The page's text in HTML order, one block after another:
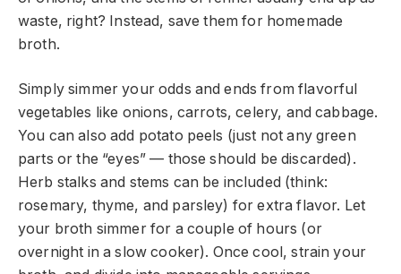
waste, right? Instead, save them for homemade
broth.
Simply simmer your odds and ends from flavorful
vegetables like onions, carrots, celery, and cabbage.
You can also add potato peels (just not any green
parts or the “eyes” — those should be discarded).
Herb stalks and stems can be included (think:
rosemary, thyme, and parsley) for extra flavor. Let
your broth simmer for a couple of hours (or
overnight in a slow cooker). Once cool, strain your